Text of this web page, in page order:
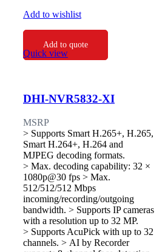
Add to wishlist
Add to quote
Quick view
DHI-NVR5832-XI
MSRP
> Supports Smart H.265+, H.265,
Smart H.264+, H.264 and
MJPEG decoding formats.
> Max. decoding capability: 32 ×
1080p@30 fps > Max.
512/512/512 Mbps
incoming/recording/outgoing
bandwidth. > Supports IP cameras
with a resolution up to 32 MP.
> Supports AcuPick with up to 32
channels. > AI by Recorder